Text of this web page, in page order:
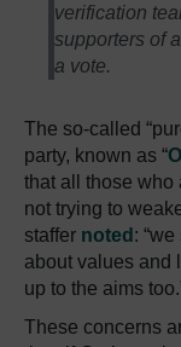
verification
supporters of
a vote.
The so-called
party, known as “
that all those who
not trying to
staffer noted :
about values and
up to the aims
These concerns